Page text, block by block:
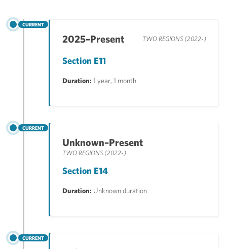
CURRENT
2025–Present TWO REGIONS (2022-)
Section E11
Duration: 1 year, 1 month
CURRENT
Unknown–Present
TWO REGIONS (2022-)
Section E14
Duration: Unknown duration
CURRENT